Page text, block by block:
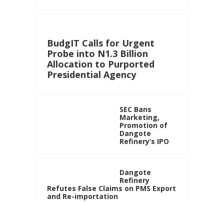
BudgIT Calls for Urgent
Probe into N1.3 Billion
Allocation to Purported
Presidential Agency
SEC Bans
Marketing,
Promotion of
Dangote
Refinery’s IPO
Dangote
Refinery
Refutes False Claims on PMS Export
and Re-importation